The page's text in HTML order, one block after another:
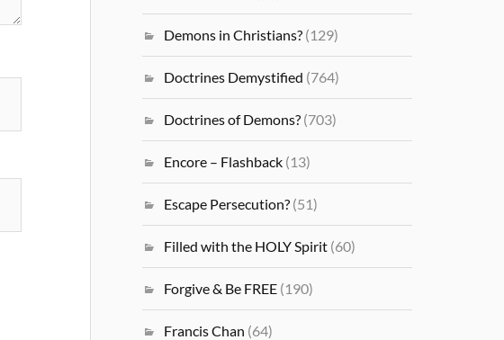
Demons in Christians? (129)
Doctrines Demystified (764)
Doctrines of Demons? (703)
Encore – Flashback (13)
Escape Persecution? (51)
Filled with the HOLY Spirit (60)
Forgive & Be FREE (190)
Francis Chan (64)